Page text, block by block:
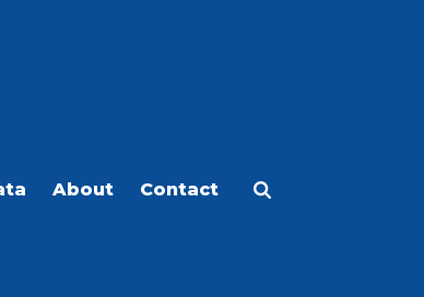
About Contact